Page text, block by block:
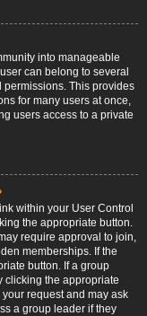
into manageable
can belong to several
This provides
for many users at once,
users access to a private
within your User Control
the appropriate button.
require approval to join,
memberships. If the
button. If a group
clicking the appropriate
request and may ask
a group leader if they